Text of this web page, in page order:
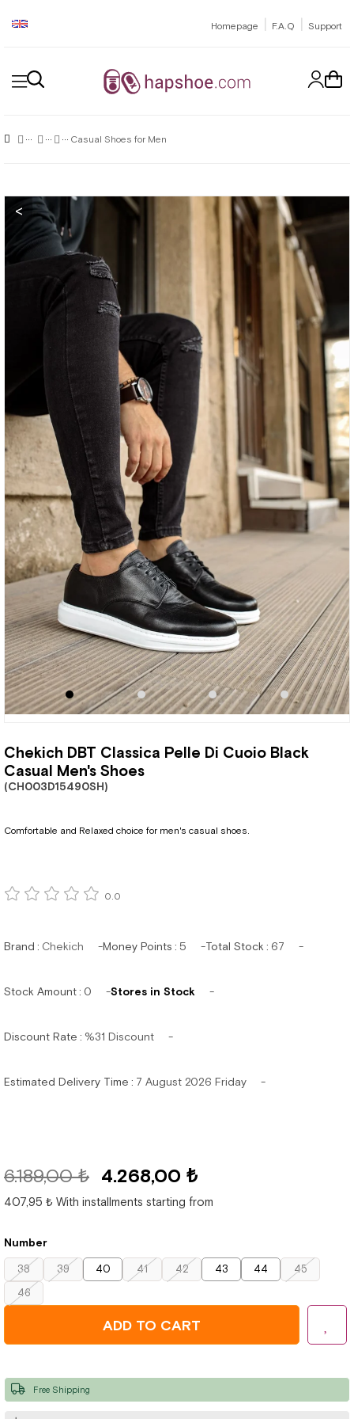
Homepage | F.A.Q | Support
Casual Shoes for Men
Chekich DBT Classica Pelle Di Cuoio Black
Casual Men's Shoes
(CH003D15490SH)
Comfortable and Relaxed choice for men's casual shoes.
0.0
Brand : Chekich Money Points : 5 Total Stock : 67
Stock Amount: 0 Stores in Stock
Discount Rate : %31 Discount
Estimated Delivery Time : 7 August 2026 Friday
6.189,00 ₺ 4.268,00 ₺
407,95 ₺ With installments starting from
Number
38 39 40 41 42 43 44
45
46
Free Shipping